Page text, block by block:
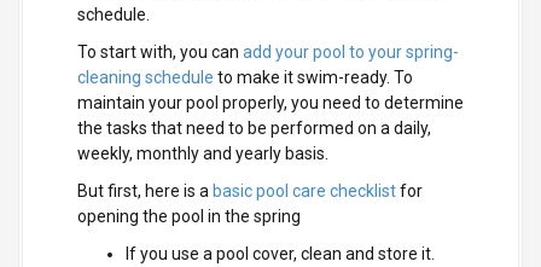
schedule.
To start with, you can add your pool to your spring-
cleaning schedule to make it swim-ready. To
maintain your pool properly, you need to determine
the tasks that need to be performed on a daily,
weekly, monthly and yearly basis.
But first, here is a basic pool care checklistfor
opening the pool in the spring
If you use a pool cover, clean and store it.